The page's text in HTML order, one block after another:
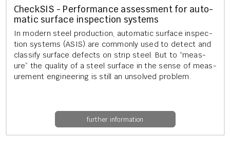
Check­S­IS - Per­form­ance as­sess­ment for auto­
mat­ic sur­face in­spec­tion sys­tems
In mod­ern steel pro­duc­tion, auto­mat­ic sur­face in­spec­
tion sys­tems (ASIS) are com­monly used to de­tect and
clas­si­fy sur­face de­fects on strip steel. But to “meas­
ure” the qual­ity of a steel sur­face in the sense of meas­
ure­ment en­gin­eer­ing is still an un­solved prob­lem.
further information